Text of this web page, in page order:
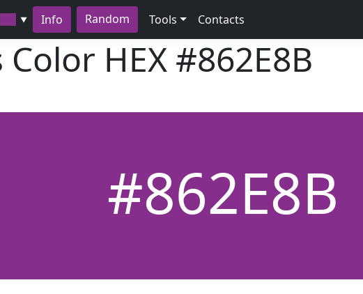
▼ Info Random Tools Contacts
HEX #862E8B
#862E8B